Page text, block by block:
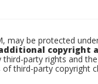
may be protected
copyright
party rights and
third-party copyright